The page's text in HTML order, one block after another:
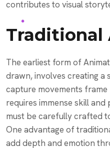
contributes to visual
Traditional
The earliest form of
drawn, involves creating a
capture movements
requires immense skill
must be carefully crafted
One advantage of
add depth and emotion